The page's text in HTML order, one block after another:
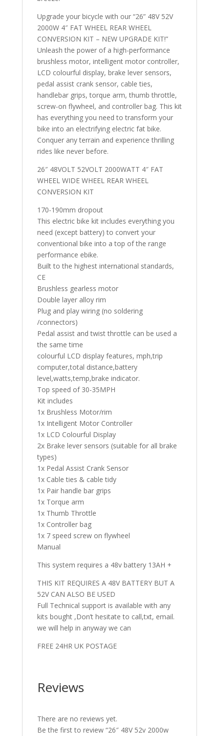
Upgrade your bicycle with our “26” 48V 52V
2000W 4″ FAT WHEEL REAR WHEEL
CONVERSION KIT – NEW UPGRADE KIT!”
Unleash the power of a high-performance
brushless motor, intelligent motor controller,
LCD colourful display, brake lever sensors,
pedal assist crank sensor, cable ties,
handlebar grips, torque arm, thumb throttle,
screw-on flywheel, and controller bag. This kit
has everything you need to transform your
bike into an electrifying electric fat bike.
Conquer any terrain and experience thrilling
rides like never before.
26″ 48VOLT 52VOLT 2000WATT 4″ FAT
WHEEL WIDE WHEEL REAR WHEEL
CONVERSION KIT
170-190mm dropout
This electric bike kit includes everything you
need (except battery) to convert your
conventional bike into a top of the range
performance ebike.
Built to the highest international standards,
CE
Brushless gearless motor
Double layer alloy rim
Plug and play wiring (no soldering
/connectors)
Pedal assist and twist throttle can be used a
the same time
colourful LCD display features, mph,trip
computer,total distance,battery
level,watts,temp,brake indicator.
Top speed of 30-35MPH
Kit includes
1x Brushless Motor/rim
1x Intelligent Motor Controller
1x LCD Colourful Display
2x Brake lever sensors (suitable for all brake
types)
1x Pedal Assist Crank Sensor
1x Cable ties & cable tidy
1x Pair handle bar grips
1x Torque arm
1x Thumb Throttle
1x Controller bag
1x 7 speed screw on flywheel
Manual
This system requires a 48v battery 13AH +
THIS KIT REQUIRES A 48V BATTERY BUT A
52V CAN ALSO BE USED
Full Technical support is available with any
kits bought ,Don’t hesitate to call,txt, email.
we will help in anyway we can
FREE 24HR UK POSTAGE
Reviews
There are no reviews yet.
Be the first to review “26″ 48V 52v 2000w